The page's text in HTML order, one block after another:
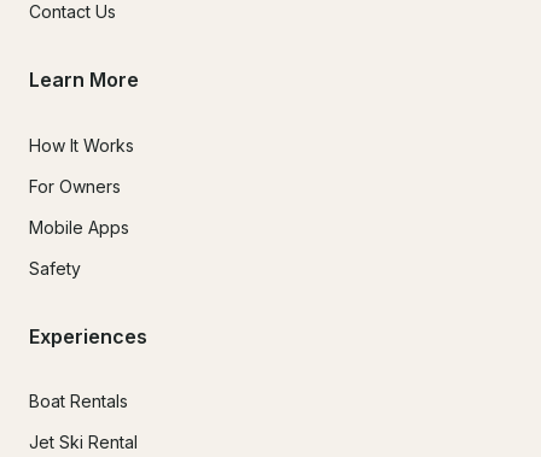
Contact Us
Learn More
How It Works
For Owners
Mobile Apps
Safety
Experiences
Boat Rentals
Jet Ski Rental